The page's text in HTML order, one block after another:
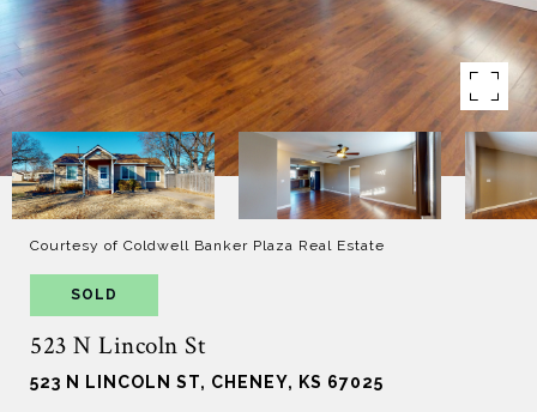
Courtesy of Coldwell Banker Plaza Real Estate
SOLD
523 N Lincoln St
523 N LINCOLN ST, CHENEY, KS 67025